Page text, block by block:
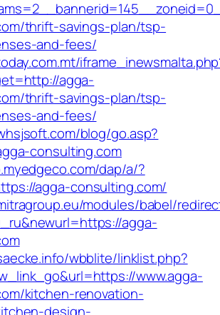
thrift-savings-plan/tsp-
and-fees/
agga-
thrift-savings-plan/tsp-
and-fees/
blog/go.asp?
consulting.com
dap/a/?
agga-consulting.com/
modules/babel/
agga-
wbblite/linklist.php?
www.agga-
kitchen-renovation-